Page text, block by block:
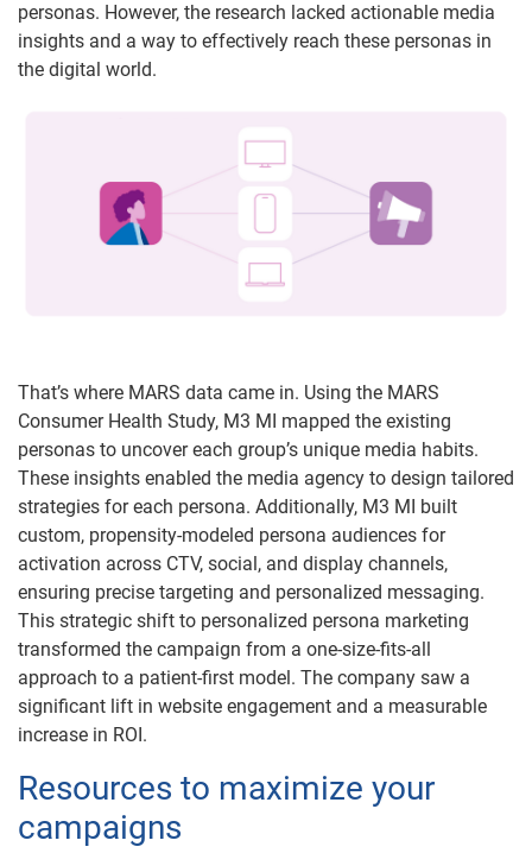
personas. However, the research lacked actionable media
insights and a way to effectively reach these personas in
the digital world.
That’s where MARS data came in. Using the MARS
Consumer Health Study, M3 MI mapped the existing
personas to uncover each group’s unique media habits.
These insights enabled the media agency to design tailored
strategies for each persona. Additionally, M3 MI built
custom, propensity-modeled persona audiences for
activation across CTV, social, and display channels,
ensuring precise targeting and personalized messaging.
This strategic shift to personalized persona marketing
transformed the campaign from a one-size-fits-all
approach to a patient-first model. The company saw a
significant lift in website engagement and a measurable
increase in ROI.
Resources to maximize your
campaigns